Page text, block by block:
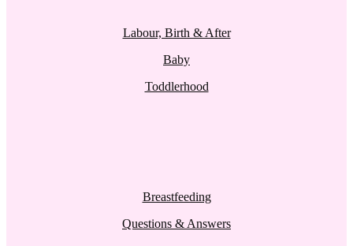
Labour, Birth & After
Baby
Toddlerhood
Breastfeeding
Questions & Answers